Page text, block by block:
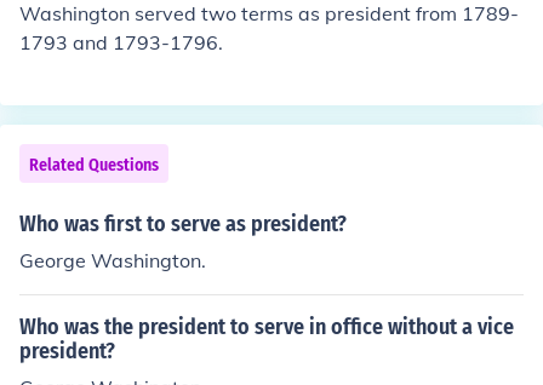
Washington served two terms as president from 1789-
1793 and 1793-1796.
Related Questions
Who was first to serve as president?
George Washington.
Who was the president to serve in office without a vice
president?